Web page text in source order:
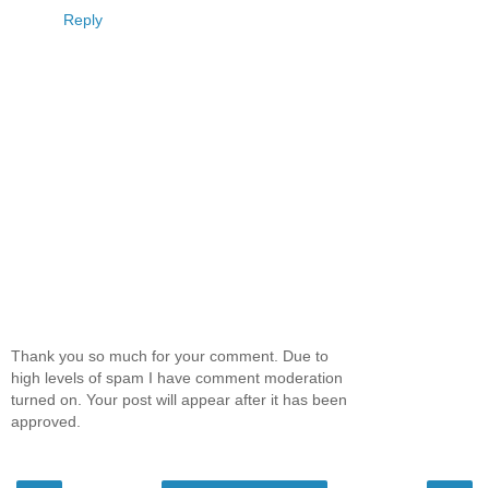
Reply
Thank you so much for your comment. Due to
high levels of spam I have comment moderation
turned on. Your post will appear after it has been
approved.